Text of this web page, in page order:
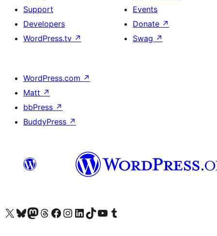
Support
Developers
WordPress.tv ↗
Events
Donate ↗
Swag ↗
WordPress.com ↗
Matt ↗
bbPress ↗
BuddyPress ↗
Visit our X (formerly Twitter) account
Visit our Bluesky account
Visit our Mastodon account
Visit our Threads account
Visit our Facebook page
Visit our Instagram account
Visit our LinkedIn account
Visit our TikTok account
Visit our YouTube channel
Visit our Tumblr account